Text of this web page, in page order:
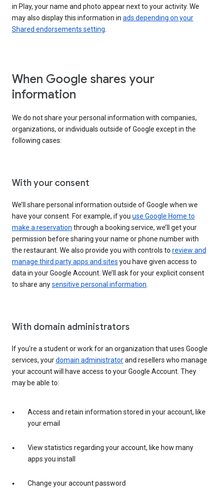
in Play, your name and photo appear next to your activity. We
may also display this information in ads depending on your
Shared endorsements setting
When Google shares your
information
We do not share your personal information with companies,
organizations, or individuals outside of Google except in the
following cases:
With your consent
We’ll share personal information outside of Google when we
have your consent. For example, if you use Google Home to
make a reservation through a booking service, we’ll get your
permission before sharing your name or phone number with
the restaurant. We also provide you with controls to review and
manage third party apps and sites you have given access to
data in your Google Account. We’ll ask for your explicit consent
to share anysensitive personal information
With domain administrators
If you’re a student or work for an organization that uses Google
services, yourdomain administratorand resellers who manage
your account will have access to your Google Account. They
may be able to:
Access and retain information stored in your account, like
your email
View statistics regarding your account, like how many
apps you install
Change your account password